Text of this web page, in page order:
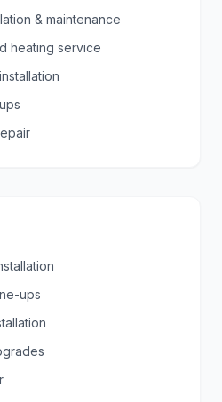
& maintenance
heating service
ups